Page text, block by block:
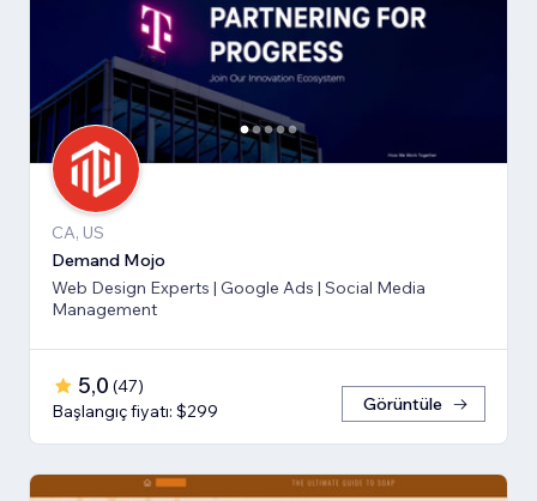
CA, US
Demand Mojo
Web Design Experts | Google Ads | Social Media
Management
5,0 (47)
Başlangıç fiyatı: $299
Görüntüle